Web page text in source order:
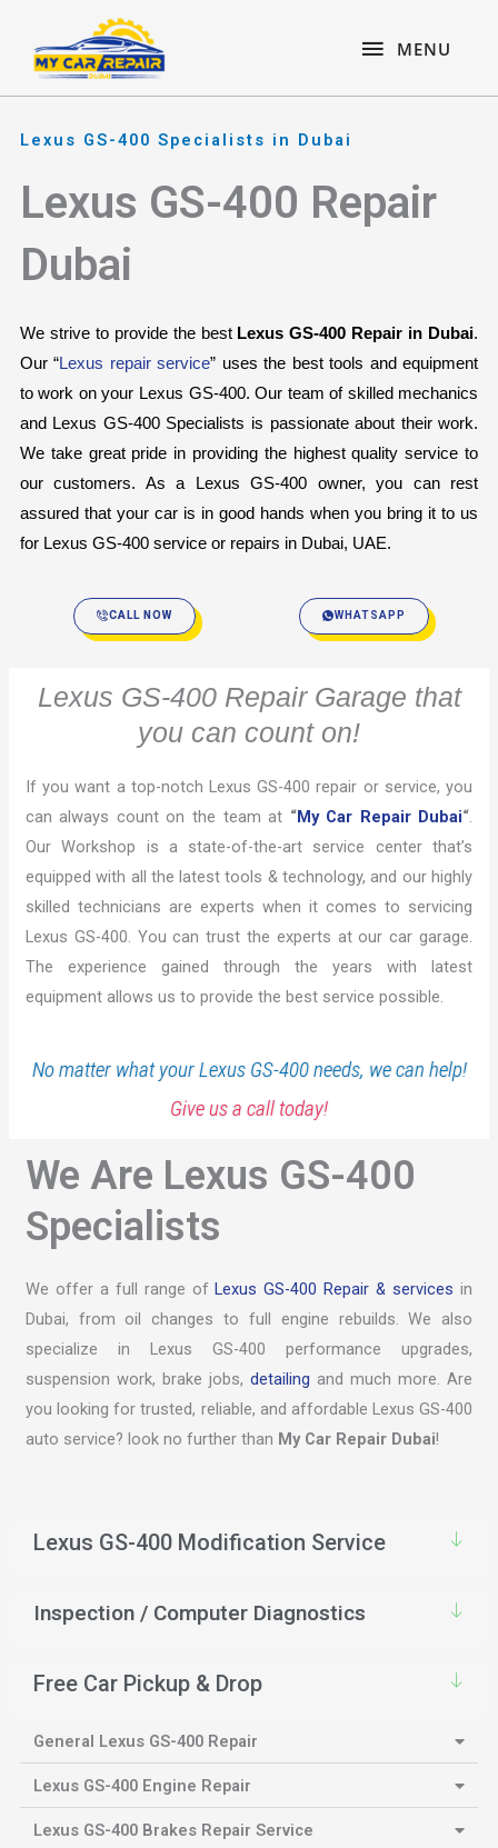
content
MENU
MENU
Lexus GS-400 Specialists in Dubai
Lexus GS-400 Repair
Dubai
We strive to provide the best Lexus GS-400 Repair in Dubai.
Our “Lexus repair service” uses the best tools and equipment
to work on your Lexus GS-400. Our team of skilled mechanics
and Lexus GS-400 Specialists is passionate about their work.
We take great pride in providing the highest quality service to
our customers. As a Lexus GS-400 owner, you can rest
assured that your car is in good hands when you bring it to us
for Lexus GS-400 service or repairs in Dubai, UAE.
CALL NOW WHATSAPP
Lexus GS-400 Repair Garage that
you can count on!
If you want a top-notch Lexus GS-400 repair or service, you
can always count on the team at “My Car Repair Dubai“.
Our Workshop is a state-of-the-art service center that’s
equipped with all the latest tools & technology, and our highly
skilled technicians are experts when it comes to servicing
Lexus GS-400. You can trust the experts at our car garage.
The experience gained through the years with latest
equipment allows us to provide the best service possible.
No matter what your Lexus GS-400 needs, we can help!
Give us a call today!
We Are Lexus GS-400
Specialists
We offer a full range of Lexus GS-400 Repair & services in
Dubai, from oil changes to full engine rebuilds. We also
specialize in Lexus GS-400 performance upgrades,
suspension work, brake jobs, detailing and much more. Are
you looking for trusted, reliable, and affordable Lexus GS-400
auto service? look no further than My Car Repair Dubai!
Lexus GS-400 Modification Service
Inspection / Computer Diagnostics
Free Car Pickup & Drop
General Lexus GS-400 Repair
Lexus GS-400 Engine Repair
Lexus GS-400 Brakes Repair Service